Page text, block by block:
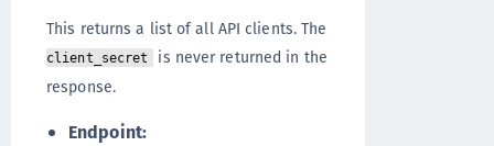
This returns a list of all API clients. The
client_secret
is never returned in the
response.
Endpoint: